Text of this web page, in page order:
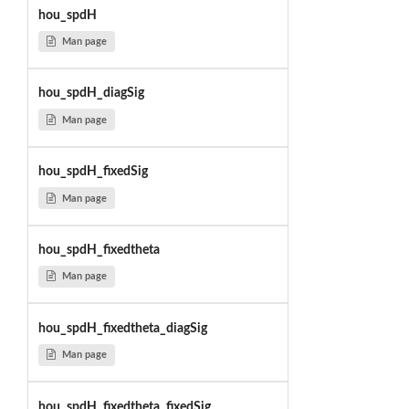
hou_spdH
Man page
hou_spdH_diagSig
Man page
hou_spdH_fixedSig
Man page
hou_spdH_fixedtheta
Man page
hou_spdH_fixedtheta_diagSig
Man page